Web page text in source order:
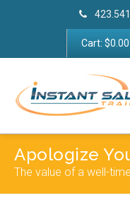
Cart: $0.00
Apologize
The value of a well-